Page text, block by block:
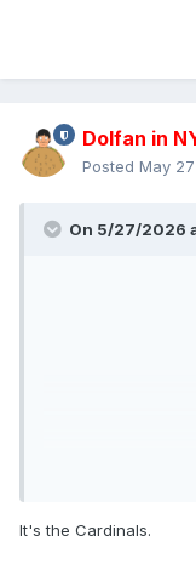
Dolfan in
Posted May 27
On 5/27/2026
It's the Cardinals.